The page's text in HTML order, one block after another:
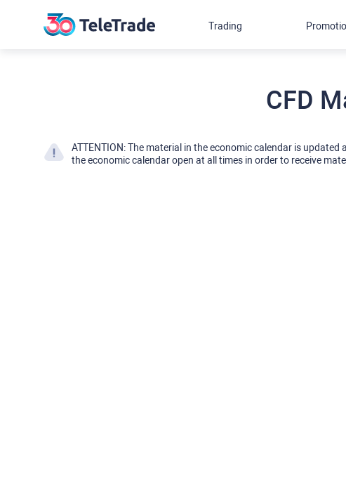
CFD
ATTENTION: The material in the economic calendar is
the economic calendar open at all times in order to receive
Trading